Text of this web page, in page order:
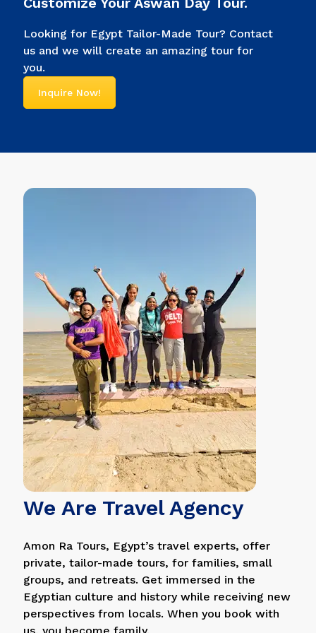
Looking for Egypt Tailor-Made Tour? Contact
us and we will create an amazing tour for
you.
Inquire Now!
We Are Travel Agency
Amon Ra Tours, Egypt’s travel experts, offer
private, tailor-made tours, for families, small
groups, and retreats. Get immersed in the
Egyptian culture and history while receiving new
perspectives from locals. When you book with